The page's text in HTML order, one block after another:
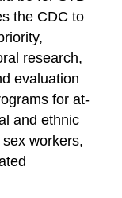
the CDC to
research,
evaluation
for at-
and ethnic
workers,